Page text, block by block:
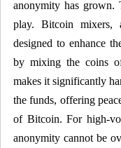
anonymity has grown.
play. Bitcoin mixers,
designed to enhance
by mixing the coins
makes it significantly
the funds, offering
of Bitcoin. For high-
anonymity cannot be